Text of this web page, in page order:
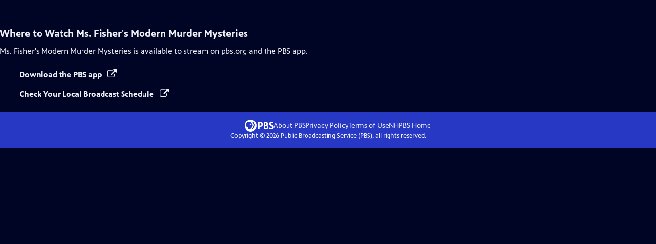
Where to Watch Ms. Fisher's Modern Murder Mysteries
Ms. Fisher's Modern Murder Mysteries is available to stream on pbs.org and the PBS app.
Download the PBS app
Check Your Local Broadcast Schedule
About PBSPrivacy PolicyTerms of UseNHPBS Home
Copyright © 2026Public Broadcasting Service (PBS), all rights reserved.